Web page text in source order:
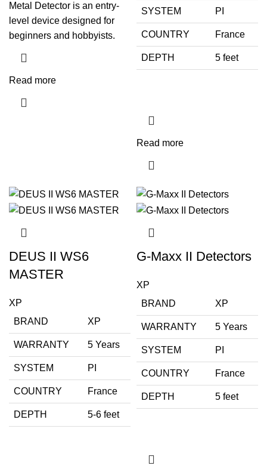
Metal Detector is an entry-
level device designed for
beginners and hobbyists.
Read more
SYSTEM PI
COUNTRY France
DEPTH 5 feet
Read more
DEUS II WS6
MASTER
XP
BRAND
XP
WARRANTY 5 Years
SYSTEM PI
COUNTRY France
DEPTH 5-6 feet
G-Maxx II Detectors
XP
BRAND
XP
WARRANTY 5 Years
SYSTEM PI
COUNTRY France
DEPTH 5 feet